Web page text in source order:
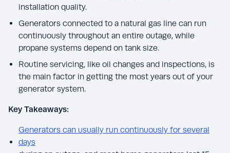
installation quality.
Generators connected to a natural gas line can run
continuously throughout an entire outage, while
propane systems depend on tank size.
Routine servicing, like oil changes and inspections, is
the main factor in getting the most years out of your
generator system.
Key Takeaways:
Generators can usually run continuously for several
days